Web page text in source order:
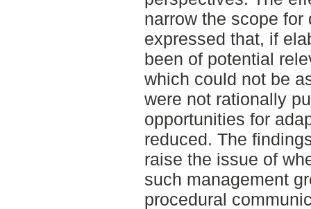
narrow the scope
expressed that, if
been of potential
which could not be
were not rationally
opportunities for
reduced. The
raise the issue of
such management
procedural